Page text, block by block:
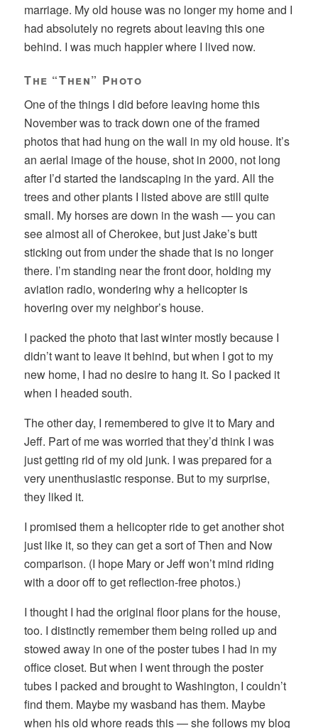
marriage. My old house was no longer my home and I
had absolutely no regrets about leaving this one
behind. I was much happier where I lived now.
The “Then” Photo
One of the things I did before leaving home this
November was to track down one of the framed
photos that had hung on the wall in my old house. It’s
an aerial image of the house, shot in 2000, not long
after I’d started the landscaping in the yard. All the
trees and other plants I listed above are still quite
small. My horses are down in the wash — you can
see almost all of Cherokee, but just Jake’s butt
sticking out from under the shade that is no longer
there. I’m standing near the front door, holding my
aviation radio, wondering why a helicopter is
hovering over my neighbor’s house.
I packed the photo that last winter mostly because I
didn’t want to leave it behind, but when I got to my
new home, I had no desire to hang it. So I packed it
when I headed south.
The other day, I remembered to give it to Mary and
Jeff. Part of me was worried that they’d think I was
just getting rid of my old junk. I was prepared for a
very unenthusiastic response. But to my surprise,
they liked it.
I promised them a helicopter ride to get another shot
just like it, so they can get a sort of Then and Now
comparison. (I hope Mary or Jeff won’t mind riding
with a door off to get reflection-free photos.)
I thought I had the original floor plans for the house,
too. I distinctly remember them being rolled up and
stowed away in one of the poster tubes I had in my
office closet. But when I went through the poster
tubes I packed and brought to Washington, I couldn’t
find them. Maybe my wasband has them. Maybe
when his old whore reads this — she follows my blog